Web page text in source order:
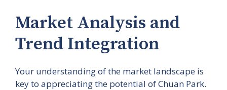
Market Analysis and
Trend Integration
Your understanding of the market landscape is
key to appreciating the potential of Chuan Park.